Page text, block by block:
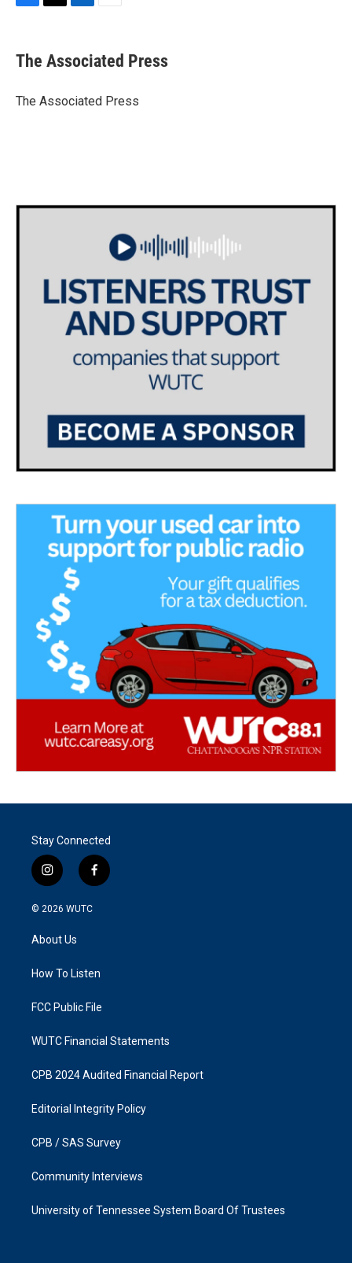
e
b
o
t
r
k
e
I
i
l
The Associated Press
The Associated Press
Stay Connected
i
n
s
g
a
f
a
k
© 2026 WUTC
About Us
How To Listen
FCC Public File
WUTC Financial Statements
CPB 2024 Audited Financial Report
Editorial Integrity Policy
CPB / SAS Survey
Community Interviews
University of Tennessee System Board Of Trustees